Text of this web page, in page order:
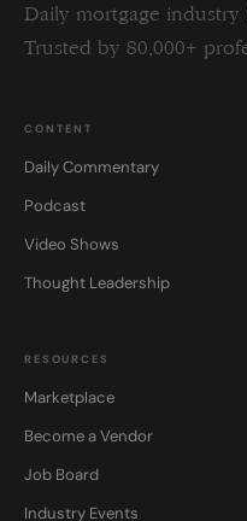
Daily mortgage industry
Trusted by 80,000+
CONTENT
Daily Commentary
Podcast
Video Shows
Thought Leadership
RESOURCES
Marketplace
Become a Vendor
Job Board
Industry Events